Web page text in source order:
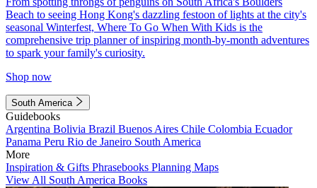
Beach to seeing Hong Kong's dazzling festoon of lights at the city's
seasonal Winterfest, Where To Go When With Kids is the
comprehensive trip planner of inspiring month-by-month adventures
to spark your family's curiosity.
Shop now
South America
Guidebooks
Argentina Bolivia Brazil Buenos Aires Chile Colombia Ecuador
Panama Peru Rio de Janeiro South America
More
Inspiration & Gifts Phrasebooks Planning Maps
View All South America Books